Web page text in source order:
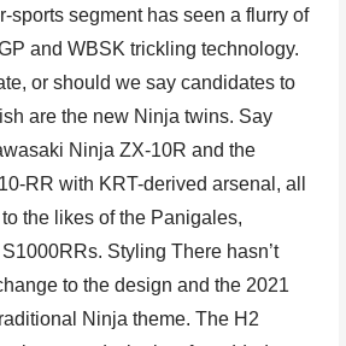
sports segment has seen a flurry of
and WBSK trickling technology.
or should we say candidates to
are the new Ninja twins. Say
Ninja ZX-10R and the
RR with KRT-derived arsenal, all
the likes of the Panigales,
Styling There hasn’t
to the design and the 2021
Ninja theme. The H2